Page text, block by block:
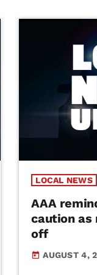
LOCAL NEWS
AAA
caution as
off
today AUGUST 4,